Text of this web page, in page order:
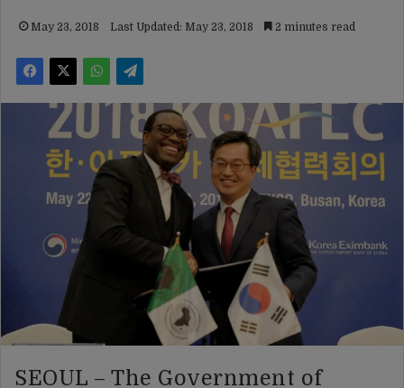
May 23, 2018 Last Updated: May 23, 2018 2 minutes read
SEOUL – The Government of